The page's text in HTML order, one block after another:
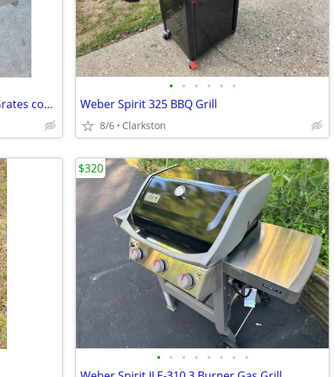
Grill All Stainless steel Kirkland SS-Grates cost 1200 new
• • • • • •
Weber Spirit 325 BBQ Grill
8/6 Clarkston
• • • • • • • •
$320